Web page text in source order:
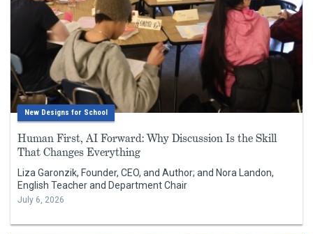
New Designs for School
Human First, AI Forward: Why Discussion Is the Skill
That Changes Everything
Liza Garonzik, Founder, CEO, and Author; and Nora Landon,
English Teacher and Department Chair
July 6, 2026